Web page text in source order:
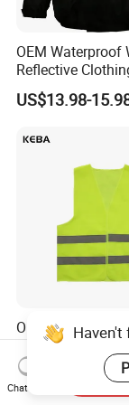
OEM Waterproof
Reflective
with Removable
Liner Raincoat
Safety Reflective
US$13.98-
Oil Rig Safety
Coating Reflective
US$0.50-0.55
Chat Now